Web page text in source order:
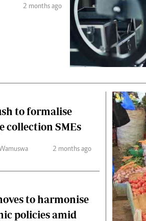
Gender
Quizzes
Planet Action
E-Paper
Branding Voice
The Nairobian
Scandals
Gossip
2 months ago
to formalise
collection SMEs
2 months ago
to harmonise
policies amid